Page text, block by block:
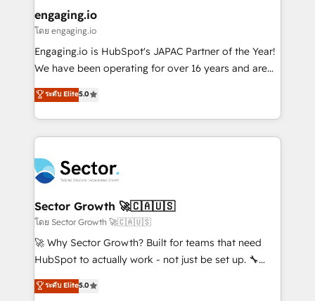
Também somos distribuidores oficiais da HubSpot
e de mais de 150 softwares globais permitindo
contratar e pagar a HubSpot em reais com nota
fiscal no Brasil e gerar economia de até 50% na
Oferecemos ainda agentes de IA especializados em
HubSpot que automatizam tarefas executam rotinas
empresas em 13 países utilizam a Nexforce. Somos
a maior parceira da HubSpot na América Latina e
líder no ranking global de sucesso do cliente da
HubSpot.
engaging.io
โดย engaging.io
Engaging.io is HubSpot's JAPAC Partner of the Year!
We have been operating for over 16 years and are
one of HubSpot's most experienced and technically
capable Agency Partners globally. We specialise in
complex CRM migrations, implementations,
integrations, custom CMS portal development,
businesses. Our teams are based in North America
and APAC. We are HubSpot's top-ranked Advanced
Implementation Certified Partner and we contribute
to their advisory council. We strive to do 'good work
with good people' and have worked with incredible
brands. You can see some of them on our website,
ระดับ Elite5.0
Sector Growth 🚀🇨🇦🇺🇸
โดย Sector Growth 🚀🇨🇦🇺🇸
🚀 Why Sector Growth? Built for teams that need
HubSpot to actually work - not just be set up. 🔧
HubSpot Experts: Onboarding, migrations,
automation, and training built for adoption. ⚡ Highly
ระดับ Elite5.0